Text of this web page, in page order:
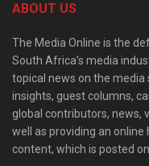
ABOUT US
The Media Online is the
South Africa’s media
topical news on the
insights, guest columns,
global contributors, news,
well as providing an online
content, which is posted